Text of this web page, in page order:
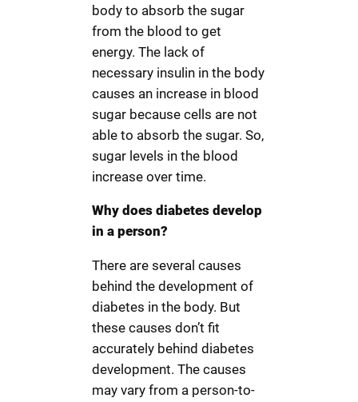
body to absorb the sugar
from the blood to get
energy. The lack of
necessary insulin in the body
causes an increase in blood
sugar because cells are not
able to absorb the sugar. So,
sugar levels in the blood
increase over time.
Why does diabetes develop
in a person?
There are several causes
behind the development of
diabetes in the body. But
these causes don’t fit
accurately behind diabetes
development. The causes
may vary from a person-to-